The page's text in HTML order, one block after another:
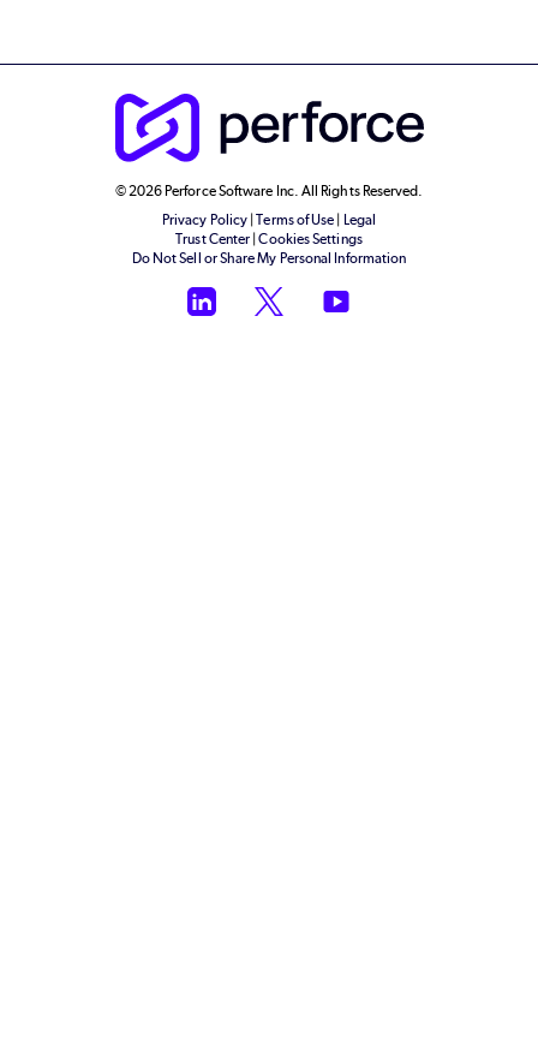
© 2026 Perforce Software Inc. All Rights Reserved.
Privacy Policy |Terms of Use
Legal
Trust Center |Cookies Settings
Do Not Sell or Share My Personal Information
LinkedInTwitter YouTube